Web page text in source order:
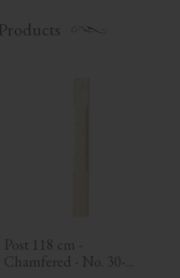
Post 118 cm -
Chamfered - No. 30-